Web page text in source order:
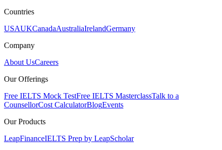
Countries
USAUKCanadaAustraliaIrelandGermany
Company
About UsCareers
Our Offerings
Free IELTS Mock TestFree IELTS MasterclassTalk to a
CounsellorCost CalculatorBlogEvents
Our Products
LeapFinanceIELTS Prep by LeapScholar